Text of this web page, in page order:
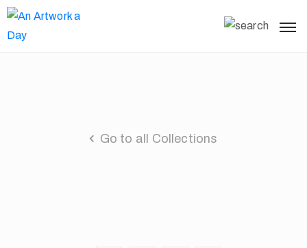
Go to all Collections